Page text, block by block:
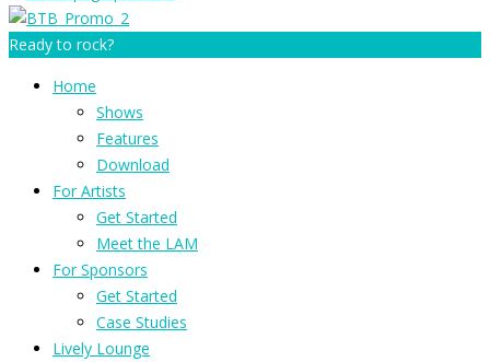
Ready to rock?
Home
Shows
Features
Download
For Artists
Get Started
Meet the LAM
For Sponsors
Get Started
Case Studies
Lively Lounge